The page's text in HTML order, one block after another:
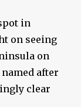
in
on seeing
on
after
clear